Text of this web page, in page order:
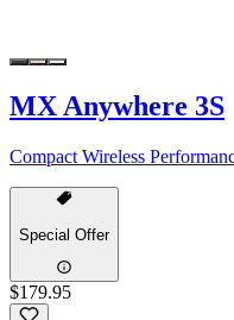
MX Anywhere 3S
Compact Wireless
Special Offer
$179.95